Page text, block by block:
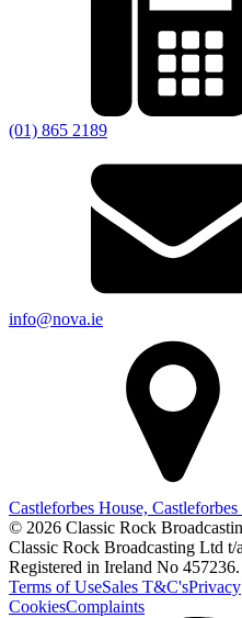
(01) 865 2189
info@nova.ie
Castleforbes House,
© 2026 Classic Rock
Classic Rock Broadcasting Ltd
Registered in Ireland No 457236.
Terms of UseSales T&C'sPrivacy
CookiesComplaints